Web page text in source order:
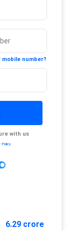
mobile number?
with us
Policy
6.29 crore